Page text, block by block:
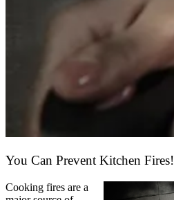
You Can Prevent Kitchen Fires!
Cooking fires are a